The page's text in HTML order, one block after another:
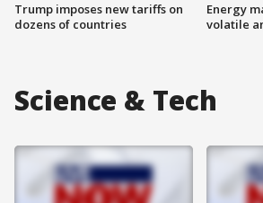
Trump imposes new tariffs on
dozens of countries
Energy
volatile
Science & Tech